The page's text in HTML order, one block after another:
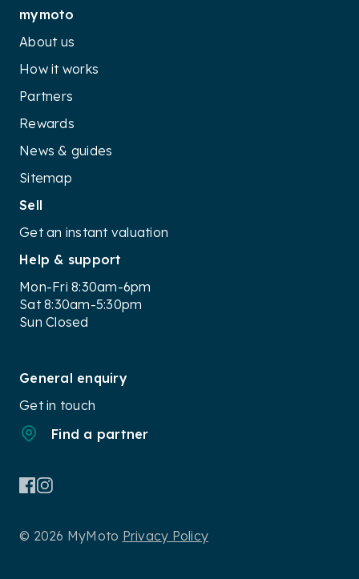
mymoto
About us
How it works
Partners
Rewards
News & guides
Sitemap
Sell
Get an instant valuation
Help & support
Mon-Fri 8:30am-6pm
Sat 8:30am-5:30pm
Sun Closed
General enquiry
Get in touch
Find a partner
© 2026 MyMoto Privacy Policy